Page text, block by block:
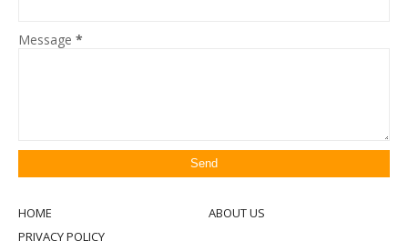
Message *
HOME
ABOUT US
PRIVACY POLICY